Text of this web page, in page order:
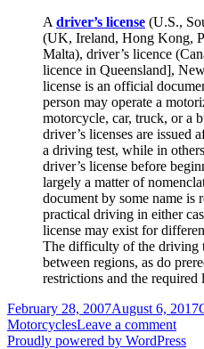
A driver’s license (U.S.,
(UK, Ireland, Hong Kong,
Malta), driver’s licence
licence in Queensland],
license is an official
person may operate a
motorcycle, car, truck, or a
driver’s licenses are issued
a driving test, while in
driver’s license before
largely a matter of
document by some name is
practical driving in either
license may exist for
The difficulty of the driving
between regions, as do
restrictions and the
Posted
on
February 28, 2007August 6, 2017
MotorcyclesLeave a commenton
Coca
Proudly powered by WordPress